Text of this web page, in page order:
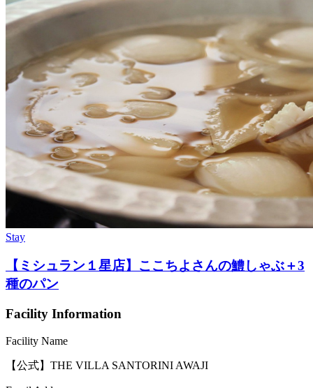
Stay
【ミシュラン１星店】ここちよさんの鱧しゃぶ＋3
種のパン
Facility Information
Facility Name
【公式】THE VILLA SANTORINI AWAJI